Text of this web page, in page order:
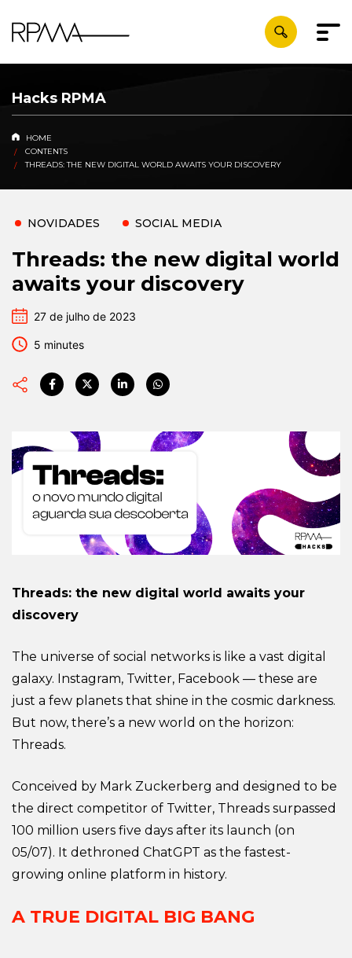
Hacks RPMA
HOME
CONTENTS
THREADS: THE NEW DIGITAL WORLD AWAITS YOUR DISCOVERY
NOVIDADES SOCIAL MEDIA
Threads: the new digital world
awaits your discovery
27 de julho de 2023
5 minutes
Threads: the new digital world awaits your
discovery
The universe of social networks is like a vast digital
galaxy. Instagram, Twitter, Facebook — these are
just a few planets that shine in the cosmic darkness.
But now, there’s a new world on the horizon:
Threads.
Conceived by Mark Zuckerberg and designed to be
the direct competitor of Twitter, Threads surpassed
100 million users five days after its launch (on
05/07). It dethroned ChatGPT as the fastest-
growing online platform in history.
A TRUE DIGITAL BIG BANG